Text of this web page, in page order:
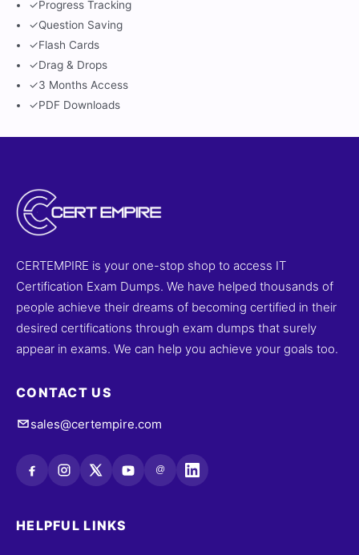
✓Progress Tracking
✓Question Saving
✓Flash Cards
✓Drag & Drops
✓3 Months Access
✓PDF Downloads
CERTEMPIRE is your one-stop shop to access IT
Certification Exam Dumps. We have helped thousands of
people achieve their dreams of becoming certified in their
desired certifications through exam dumps that surely
appear in exams. We can help you achieve your goals too.
CONTACT US
sales@certempire.com
@
HELPFUL LINKS